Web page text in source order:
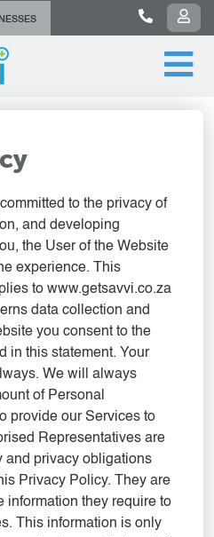
to the privacy of
and developing
the User of the Website
experience. This
to www.getsavvi.co.za
data collection and
you consent to the
in this statement. Your
We will always
of Personal
provide our Services to
Representatives are
and privacy obligations
Privacy Policy. They are
information they require to
This information is only